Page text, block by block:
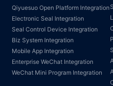
Qiyuesuo Open Platform Integration
Electronic Seal Integration
Seal Control Device Integration
Biz System Integration
Mobile App Integration
Enterprise WeChat Integration
WeChat Mini Program Integration